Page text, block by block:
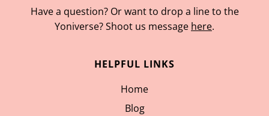
Have a question? Or want to drop a line to the
Yoniverse? Shoot us message here.
HELPFUL LINKS
Home
Blog